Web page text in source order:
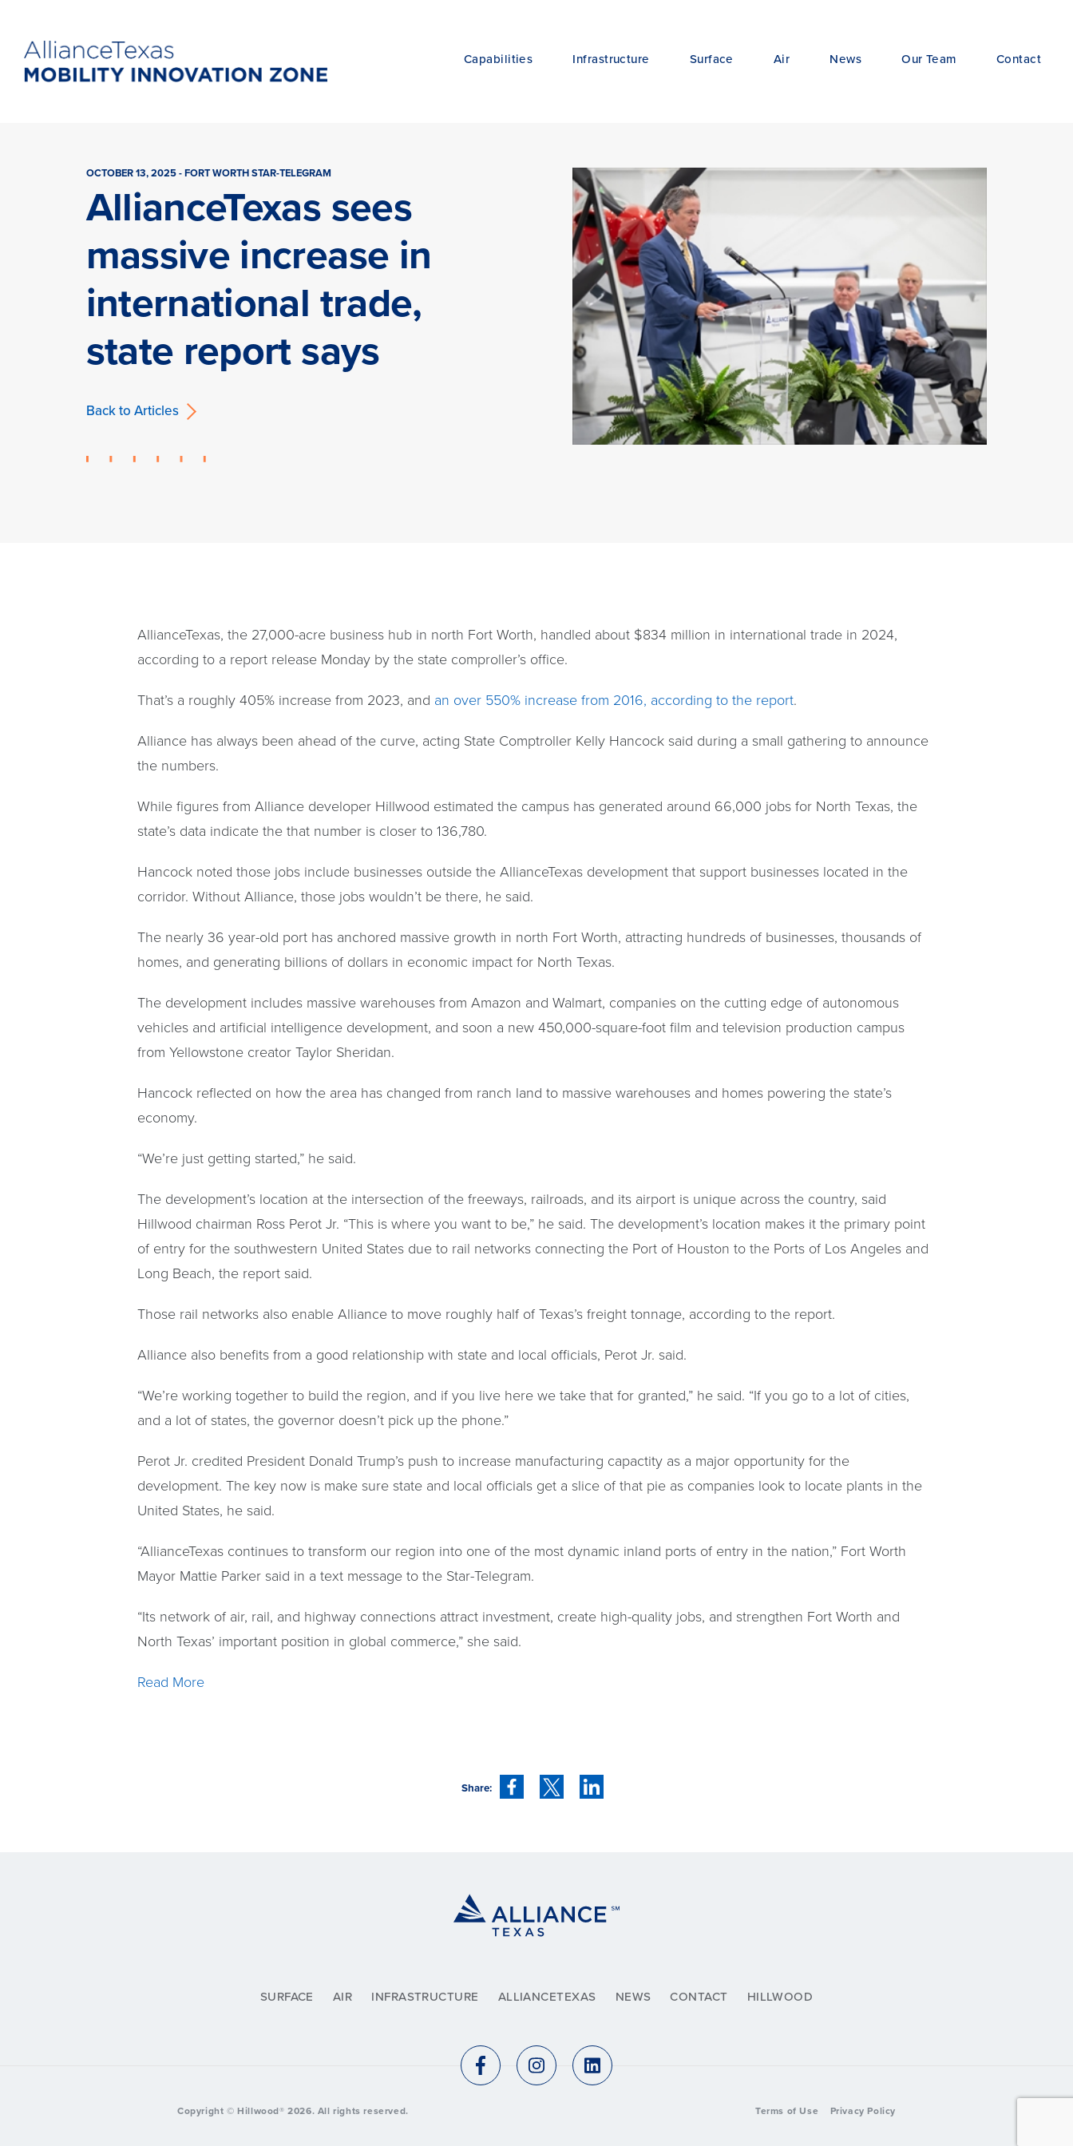
Capabilities Infrastructure Surface Air News Our Team Contact
OCTOBER 13, 2025 - FORT WORTH STAR-TELEGRAM
AllianceTexas sees
massive increase in
international trade,
state report says
Back to Articles
AllianceTexas, the 27,000-acre business hub in north Fort Worth, handled about $834 million in international trade in 2024,
according to a report release Monday by the state comproller’s office.
That’s a roughly 405% increase from 2023, and an over 550% increase from 2016, according to the report.
Alliance has always been ahead of the curve, acting State Comptroller Kelly Hancock said during a small gathering to announce
the numbers.
While figures from Alliance developer Hillwood estimated the campus has generated around 66,000 jobs for North Texas, the
state’s data indicate the that number is closer to 136,780.
Hancock noted those jobs include businesses outside the AllianceTexas development that support businesses located in the
corridor. Without Alliance, those jobs wouldn’t be there, he said.
The nearly 36 year-old port has anchored massive growth in north Fort Worth, attracting hundreds of businesses, thousands of
homes, and generating billions of dollars in economic impact for North Texas.
The development includes massive warehouses from Amazon and Walmart, companies on the cutting edge of autonomous
vehicles and artificial intelligence development, and soon a new 450,000-square-foot film and television production campus
from Yellowstone creator Taylor Sheridan.
Hancock reflected on how the area has changed from ranch land to massive warehouses and homes powering the state’s
economy.
“We’re just getting started,” he said.
The development’s location at the intersection of the freeways, railroads, and its airport is unique across the country, said
Hillwood chairman Ross Perot Jr. “This is where you want to be,” he said. The development’s location makes it the primary point
of entry for the southwestern United States due to rail networks connecting the Port of Houston to the Ports of Los Angeles and
Long Beach, the report said.
Those rail networks also enable Alliance to move roughly half of Texas’s freight tonnage, according to the report.
Alliance also benefits from a good relationship with state and local officials, Perot Jr. said.
“We’re working together to build the region, and if you live here we take that for granted,” he said. “If you go to a lot of cities,
and a lot of states, the governor doesn’t pick up the phone.”
Perot Jr. credited President Donald Trump’s push to increase manufacturing capactity as a major opportunity for the
development. The key now is make sure state and local officials get a slice of that pie as companies look to locate plants in the
United States, he said.
“AllianceTexas continues to transform our region into one of the most dynamic inland ports of entry in the nation,” Fort Worth
Mayor Mattie Parker said in a text message to the Star-Telegram.
“Its network of air, rail, and highway connections attract investment, create high-quality jobs, and strengthen Fort Worth and
North Texas’ important position in global commerce,” she said.
Read More
Share:
SURFACE AIR INFRASTRUCTURE ALLIANCETEXAS NEWS CONTACT HILLWOOD
Copyright © Hillwood®2026. All rights reserved. Terms of Use Privacy Policy